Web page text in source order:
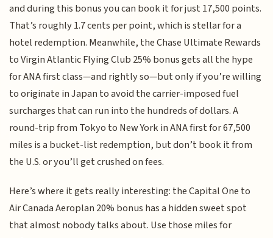
and during this bonus you can book it for just 17,500 points.
That’s roughly 1.7 cents per point, which is stellar for a
hotel redemption. Meanwhile, the Chase Ultimate Rewards
to Virgin Atlantic Flying Club 25% bonus gets all the hype
for ANA first class—and rightly so—but only if you’re willing
to originate in Japan to avoid the carrier-imposed fuel
surcharges that can run into the hundreds of dollars. A
round-trip from Tokyo to New York in ANA first for 67,500
miles is a bucket-list redemption, but don’t book it from
the U.S. or you’ll get crushed on fees.
Here’s where it gets really interesting: the Capital One to
Air Canada Aeroplan 20% bonus has a hidden sweet spot
that almost nobody talks about. Use those miles for